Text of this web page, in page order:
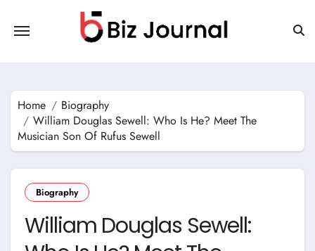
content
Home
Biography
William Douglas Sewell: Who Is He? Meet The
Musician Son Of Rufus Sewell
Biography
William Douglas Sewell: